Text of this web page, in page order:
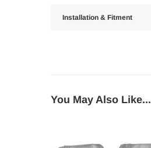
Installation & Fitment
You May Also Like...